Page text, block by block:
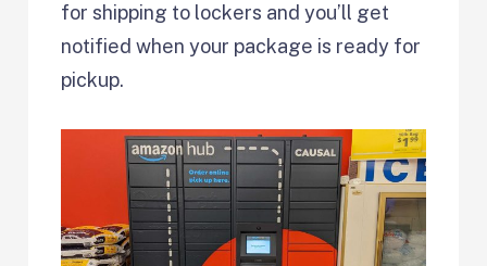
for shipping to lockers and you’ll get
notified when your package is ready for
pickup.